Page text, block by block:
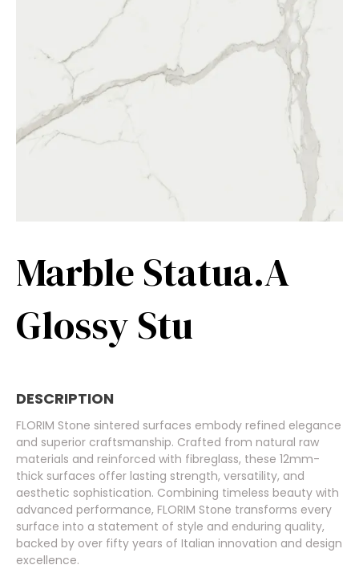
Marble Statua.A
Glossy Stu
DESCRIPTION
FLORIM Stone sintered surfaces embody refined elegance
and superior craftsmanship. Crafted from natural raw
materials and reinforced with fibreglass, these 12mm-
thick surfaces offer lasting strength, versatility, and
aesthetic sophistication. Combining timeless beauty with
advanced performance, FLORIM Stone transforms every
surface into a statement of style and enduring quality,
backed by over fifty years of Italian innovation and design
excellence.